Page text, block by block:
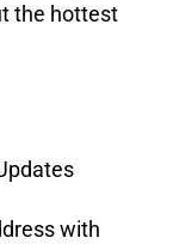
the hottest
with